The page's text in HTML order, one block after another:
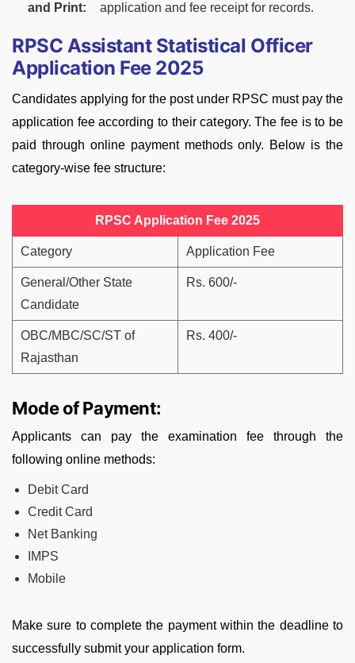
and Print:
application and fee receipt for records.
RPSC Assistant Statistical Officer
Application Fee 2025
Candidates applying for the post under RPSC must pay the
application fee according to their category. The fee is to be
paid through online payment methods only. Below is the
category-wise fee structure:
RPSC Application Fee 2025
Category Application Fee
General/Other State
Candidate
Rs. 600/-
OBC/MBC/SC/ST of
Rajasthan
Rs. 400/-
Mode of Payment:
Applicants can pay the examination fee through the
following online methods:
Debit Card
Credit Card
Net Banking
IMPS
Mobile
Make sure to complete the payment within the deadline to
successfully submit your application form.